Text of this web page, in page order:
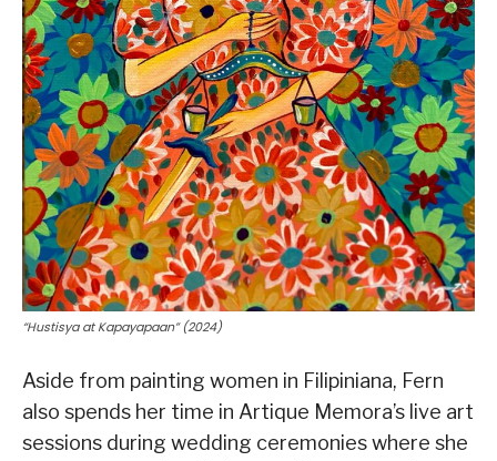
“Hustisya at Kapayapaan” (2024)
Aside from painting women in Filipiniana, Fern
also spends her time in Artique Memora’s live art
sessions during wedding ceremonies where she